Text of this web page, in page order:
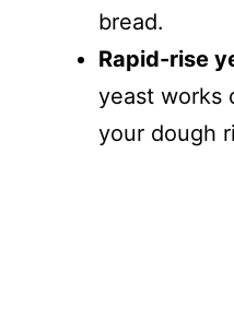
bread.
Rapid-rise
yeast works
your dough